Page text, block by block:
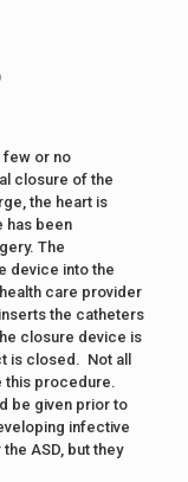
few or no
closure of the
the heart is
has been
The
device into the
care provider
the catheters
closure device is
is closed. Not all
this procedure.
be given prior to
infective
ASD, but they